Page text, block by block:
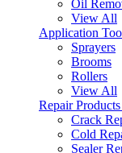
Oil
View All
Application
Sprayers
Brooms
Rollers
View All
Repair Products
Crack
Cold
Sealer